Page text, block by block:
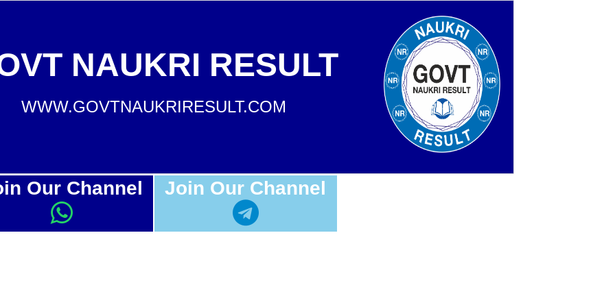
NAUKRI RESULT
WWW.GOVTNAUKRIRESULT.COM
Our Channel Join Our Channel